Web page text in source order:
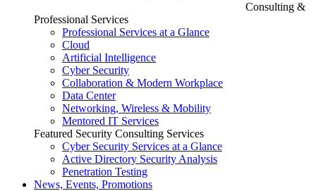
Consulting &
Professional Services
Professional Services at a Glance
Cloud
Artificial Intelligence
Cyber Security
Collaboration & Modern Workplace
Data Center
Networking, Wireless & Mobility
Mentored IT Services
Featured Security Consulting Services
Cyber Security Services at a Glance
Active Directory Security Analysis
Penetration Testing
News, Events, Promotions